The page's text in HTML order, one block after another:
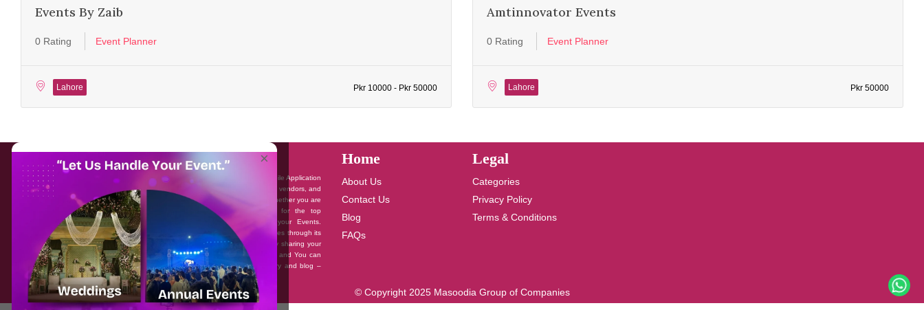
Events By Zaib
0 Rating Event Planner
Lahore Pkr 10000 - Pkr 50000
Amtinnovator Events
0 Rating Event Planner
Lahore Pkr 50000
About EventAffairs.pk
Eventaffairs.pk is Pakistan #1 Event Planning Portal and Mobile Application
where you can find the Venues of Your Choice, best wedding vendors, and
many more with prices and reviews at the click of a button. Whether you are
looking to hire Event planners in Pakistan, or looking for the top
photographers, or just some ideas and inspiration for your Events.
Eventaffairs.pk can help you to solve your Event planning woes through its
unique features i.e. You can Get a Quote in few minutes by sharing your
requirements, Can explore packages of different Companies and You can
also frame a checklist, detailed vendor list, inspiration gallery and blog –
you won’t need to spend hours planning a wedding anymore.
Home
About Us
Contact Us
Blog
FAQs
Legal
Categories
Privacy Policy
Terms & Conditions
© Copyright 2025 Masoodia Group of Companies
×